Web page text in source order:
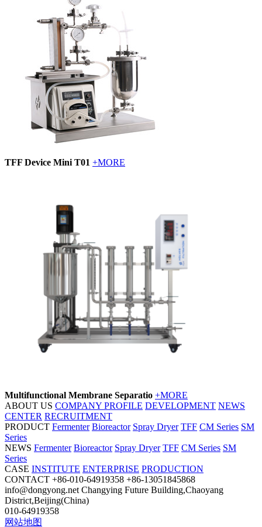
TFF Device Mini T01 +MORE
Multifunctional Membrane Separatio +MORE
ABOUT US COMPANY PROFILE DEVELOPMENT NEWS
CENTER RECRUITMENT
PRODUCT Fermenter Bioreactor Spray Dryer TFF CM Series SM
Series
NEWS Fermenter Bioreactor Spray Dryer TFF CM Series SM
Series
CASE INSTITUTE ENTERPRISE PRODUCTION
CONTACT +86-010-64919358 +86-13051845868
info@dongyong.net Changying Future Building,Chaoyang
District,Beijing(China)
010-64919358
网站地图